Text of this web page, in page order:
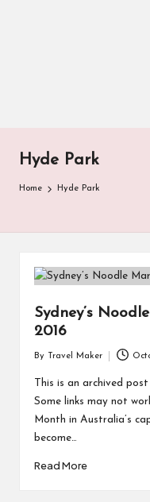
Hyde Park
Home Hyde Park
Sydney’s
2016
By Travel Maker
This is an archived
Some links may not
Month in Australia’s
become…
Read More